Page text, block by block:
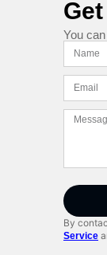
You
By
Service